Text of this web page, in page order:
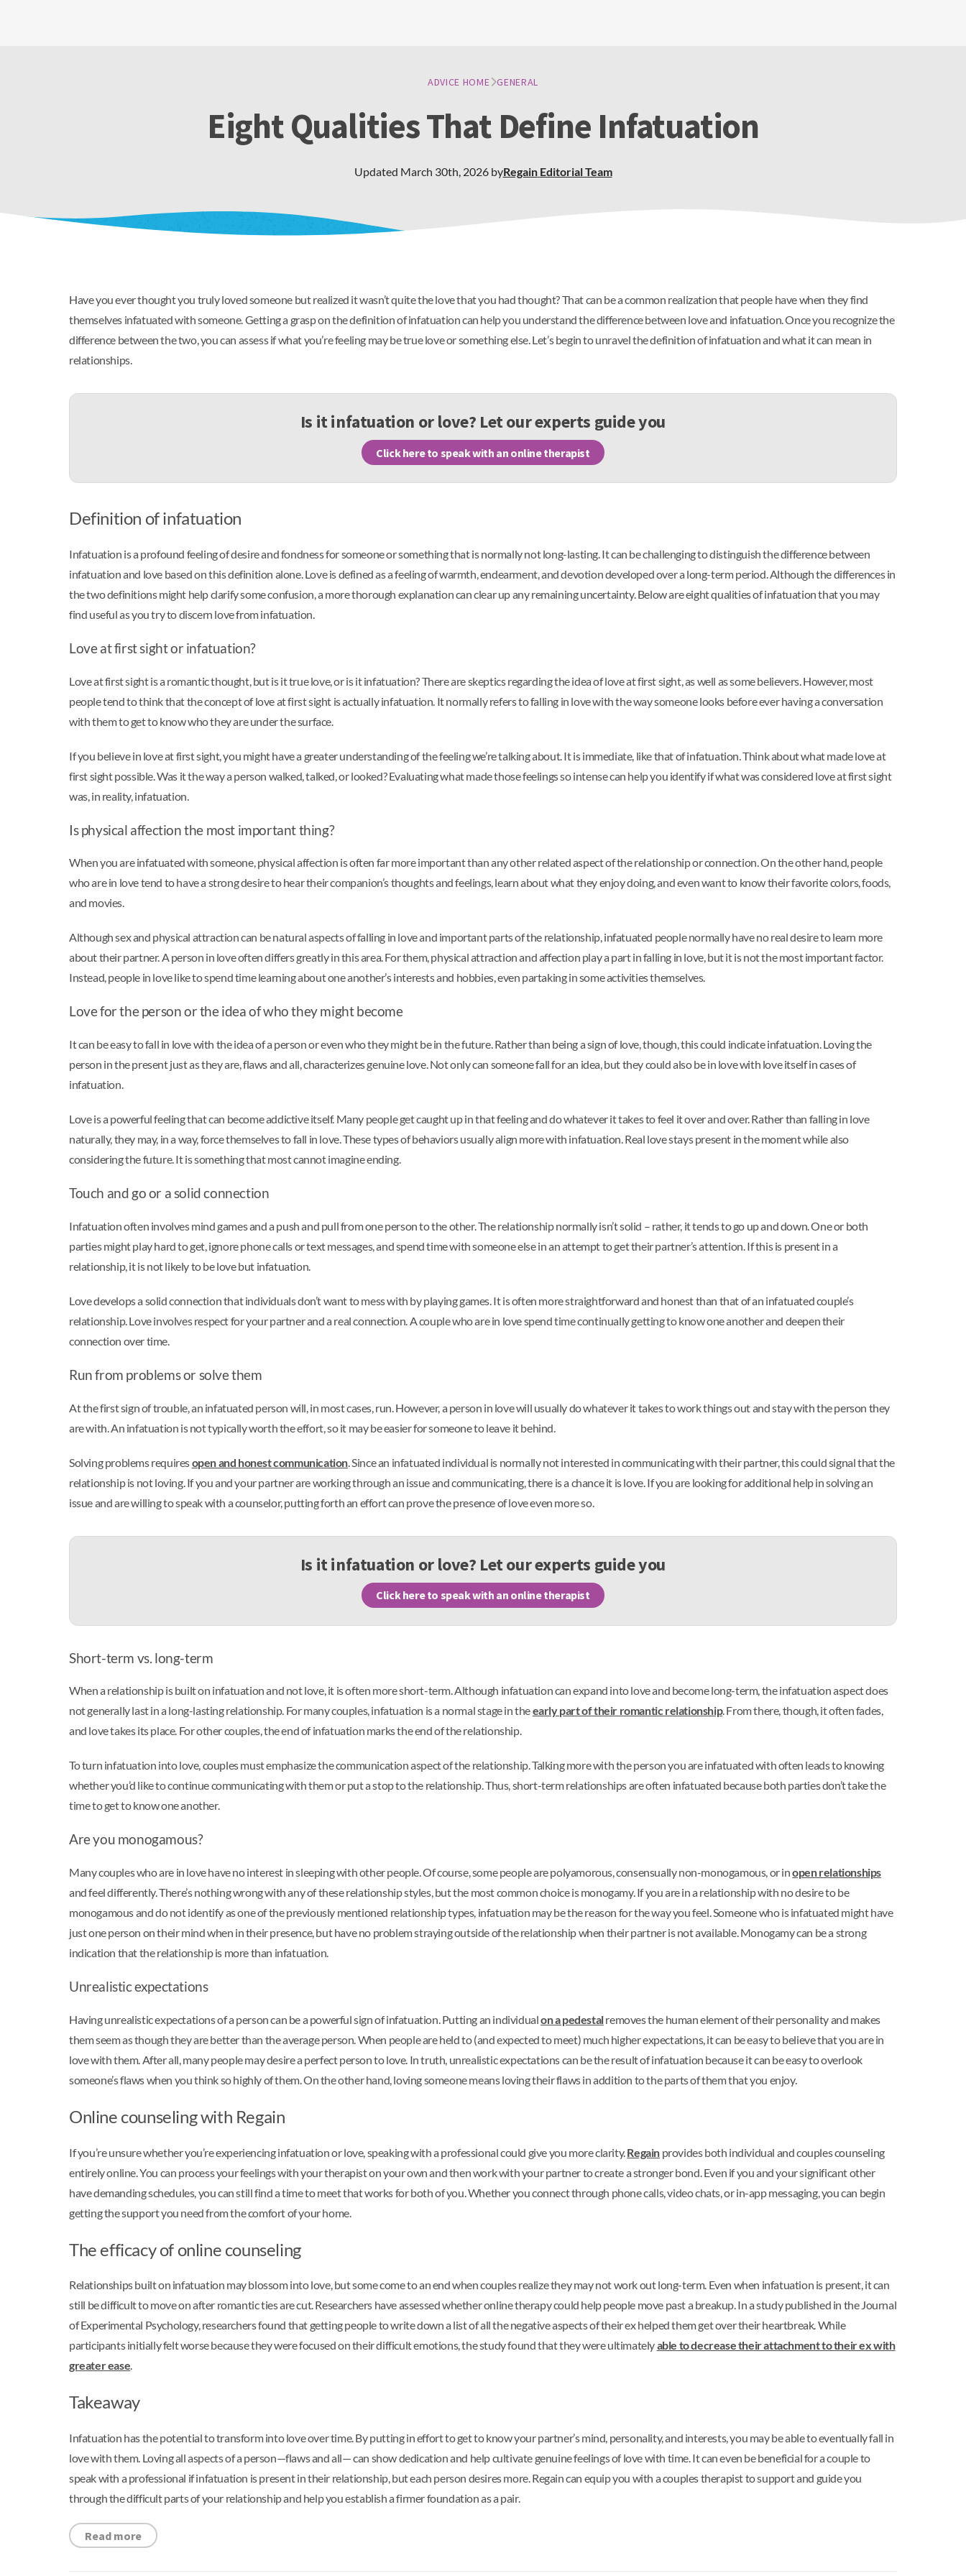
ADVICE HOME GENERAL
Eight Qualities That Define Infatuation
Updated March 30th, 2026byRegain Editorial Team
Have you ever thought you truly loved someone but realized it wasn’t quite the love that you had thought? That can be a common realization that people have when they find
themselves infatuated with someone. Getting a grasp on the definition of infatuation can help you understand the difference between love and infatuation. Once you recognize the
difference between the two, you can assess if what you’re feeling may be true love or something else. Let’s begin to unravel the definition of infatuation and what it can mean in
relationships.
Is it infatuation or love? Let our experts guide you
Click here to speak with an online therapist
Definition of infatuation
Infatuation is a profound feeling of desire and fondness for someone or something that is normally not long-lasting. It can be challenging to distinguish the difference between
infatuation and love based on this definition alone. Love is defined as a feeling of warmth, endearment, and devotion developed over a long-term period. Although the differences in
the two definitions might help clarify some confusion, a more thorough explanation can clear up any remaining uncertainty. Below are eight qualities of infatuation that you may
find useful as you try to discern love from infatuation.
Love at first sight or infatuation?
Love at first sight is a romantic thought, but is it true love, or is it infatuation? There are skeptics regarding the idea of love at first sight, as well as some believers. However, most
people tend to think that the concept of love at first sight is actually infatuation. It normally refers to falling in love with the way someone looks before ever having a conversation
with them to get to know who they are under the surface.
If you believe in love at first sight, you might have a greater understanding of the feeling we’re talking about. It is immediate, like that of infatuation. Think about what made love at
first sight possible. Was it the way a person walked, talked, or looked? Evaluating what made those feelings so intense can help you identify if what was considered love at first sight
was, in reality, infatuation.
Is physical affection the most important thing?
When you are infatuated with someone, physical affection is often far more important than any other related aspect of the relationship or connection. On the other hand, people
who are in love tend to have a strong desire to hear their companion’s thoughts and feelings, learn about what they enjoy doing, and even want to know their favorite colors, foods,
and movies.
Although sex and physical attraction can be natural aspects of falling in love and important parts of the relationship, infatuated people normally have no real desire to learn more
about their partner. A person in love often differs greatly in this area. For them, physical attraction and affection play a part in falling in love, but it is not the most important factor.
Instead, people in love like to spend time learning about one another’s interests and hobbies, even partaking in some activities themselves.
Love for the person or the idea of who they might become
It can be easy to fall in love with the idea of a person or even who they might be in the future. Rather than being a sign of love, though, this could indicate infatuation. Loving the
person in the present just as they are, flaws and all, characterizes genuine love. Not only can someone fall for an idea, but they could also be in love with love itself in cases of
infatuation.
Love is a powerful feeling that can become addictive itself. Many people get caught up in that feeling and do whatever it takes to feel it over and over. Rather than falling in love
naturally, they may, in a way, force themselves to fall in love. These types of behaviors usually align more with infatuation. Real love stays present in the moment while also
considering the future. It is something that most cannot imagine ending.
Touch and go or a solid connection
Infatuation often involves mind games and a push and pull from one person to the other. The relationship normally isn’t solid – rather, it tends to go up and down. One or both
parties might play hard to get, ignore phone calls or text messages, and spend time with someone else in an attempt to get their partner’s attention. If this is present in a
relationship, it is not likely to be love but infatuation.
Love develops a solid connection that individuals don’t want to mess with by playing games. It is often more straightforward and honest than that of an infatuated couple’s
relationship. Love involves respect for your partner and a real connection. A couple who are in love spend time continually getting to know one another and deepen their
connection over time.
Run from problems or solve them
At the first sign of trouble, an infatuated person will, in most cases, run. However, a person in love will usually do whatever it takes to work things out and stay with the person they
are with. An infatuation is not typically worth the effort, so it may be easier for someone to leave it behind.
Solving problems requiresopen and honest communication . Since an infatuated individual is normally not interested in communicating with their partner, this could signal that the
relationship is not loving. If you and your partner are working through an issue and communicating, there is a chance it is love. If you are looking for additional help in solving an
issue and are willing to speak with a counselor, putting forth an effort can prove the presence of love even more so.
Is it infatuation or love? Let our experts guide you
Click here to speak with an online therapist
Short-term vs. long-term
When a relationship is built on infatuation and not love, it is often more short-term. Although infatuation can expand into love and become long-term, the infatuation aspect does
not generally last in a long-lasting relationship. For many couples, infatuation is a normal stage in theearly part of their romantic relationship. From there, though, it often fades,
and love takes its place. For other couples, the end of infatuation marks the end of the relationship.
To turn infatuation into love, couples must emphasize the communication aspect of the relationship. Talking more with the person you are infatuated with often leads to knowing
whether you’d like to continue communicating with them or put a stop to the relationship. Thus, short-term relationships are often infatuated because both parties don’t take the
time to get to know one another.
Are you monogamous?
Many couples who are in love have no interest in sleeping with other people. Of course, some people are polyamorous, consensually non-monogamous, or inopen relationships
and feel differently. There’s nothing wrong with any of these relationship styles, but the most common choice is monogamy. If you are in a relationship with no desire to be
monogamous and do not identify as one of the previously mentioned relationship types, infatuation may be the reason for the way you feel. Someone who is infatuated might have
just one person on their mind when in their presence, but have no problem straying outside of the relationship when their partner is not available. Monogamy can be a strong
indication that the relationship is more than infatuation.
Unrealistic expectations
Having unrealistic expectations of a person can be a powerful sign of infatuation. Putting an individualon a pedestalremoves the human element of their personality and makes
them seem as though they are better than the average person. When people are held to (and expected to meet) much higher expectations, it can be easy to believe that you are in
love with them. After all, many people may desire a perfect person to love. In truth, unrealistic expectations can be the result of infatuation because it can be easy to overlook
someone’s flaws when you think so highly of them. On the other hand, loving someone means loving their flaws in addition to the parts of them that you enjoy.
Online counseling with Regain
If you’re unsure whether you’re experiencing infatuation or love, speaking with a professional could give you more clarity. Regain provides both individual and couples counseling
entirely online. You can process your feelings with your therapist on your own and then work with your partner to create a stronger bond. Even if you and your significant other
have demanding schedules, you can still find a time to meet that works for both of you. Whether you connect through phone calls, video chats, or in-app messaging, you can begin
getting the support you need from the comfort of your home.
The efficacy of online counseling
Relationships built on infatuation may blossom into love, but some come to an end when couples realize they may not work out long-term. Even when infatuation is present, it can
still be difficult to move on after romantic ties are cut. Researchers have assessed whether online therapy could help people move past a breakup. In a study published in the Journal
of Experimental Psychology, researchers found that getting people to write down a list of all the negative aspects of their ex helped them get over their heartbreak. While
participants initially felt worse because they were focused on their difficult emotions, the study found that they were ultimatelyable to decrease their attachment to their ex with
greater ease.
Takeaway
Infatuation has the potential to transform into love over time. By putting in effort to get to know your partner’s mind, personality, and interests, you may be able to eventually fall in
love with them. Loving all aspects of a person—flaws and all— can show dedication and help cultivate genuine feelings of love with time. It can even be beneficial for a couple to
speak with a professional if infatuation is present in their relationship, but each person desires more. Regain can equip you with a couples therapist to support and guide you
through the difficult parts of your relationship and help you establish a firmer foundation as a pair.
Read more